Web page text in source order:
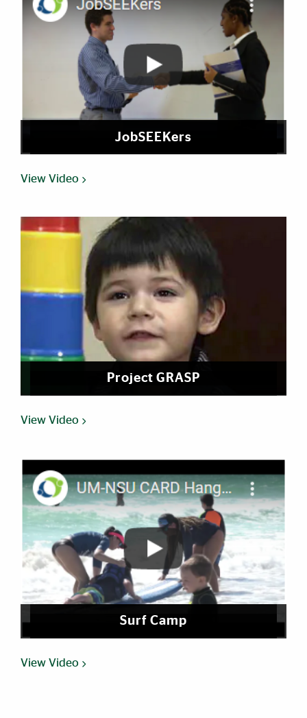
JobSEEKers
View Video
Project GRASP
View Video
Surf Camp
View Video